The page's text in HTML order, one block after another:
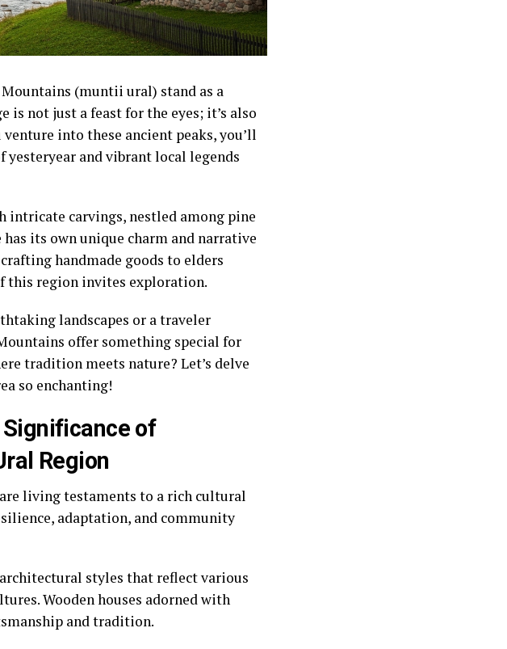
(muntii ural) stand as a
not just a feast for the eyes; it’s also
into these ancient peaks, you’ll
and vibrant local legends
intricate carvings, nestled among pine
its own unique charm and narrative
handmade goods to elders
this region invites exploration.
landscapes or a traveler
offer something special for
tradition meets nature? Let’s delve
so enchanting!
of
Region
living testaments to a rich cultural
adaptation, and community
styles that reflect various
Wooden houses adorned with
and tradition.